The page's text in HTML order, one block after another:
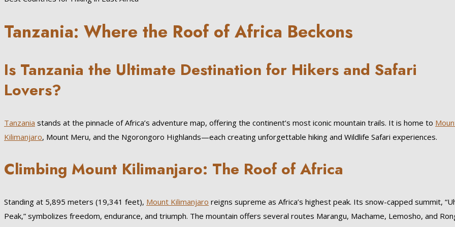
Tanzania: Where the Roof of Africa Beckons
Is Tanzania the Ultimate Destination for Hikers and Safari
Lovers?
Tanzania stands at the pinnacle of Africa’s adventure map, offering the continent’s most iconic mountain trails. It is home to
Kilimanjaro, Mount Meru, and the Ngorongoro Highlands—each creating unforgettable hiking and Wildlife Safari experiences.
Climbing Mount Kilimanjaro: The Roof of Africa
Standing at 5,895 meters (19,341 feet), Mount Kilimanjaro reigns supreme as Africa’s highest peak. Its snow-capped summit,
Peak,” symbolizes freedom, endurance, and triumph. The mountain offers several routes Marangu, Machame, Lemosho, and